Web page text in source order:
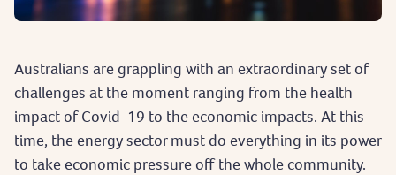
Australians are grappling with an extraordinary set of
challenges at the moment ranging from the health
impact of Covid-19 to the economic impacts. At this
time, the energy sector must do everything in its power
to take economic pressure off the whole community.